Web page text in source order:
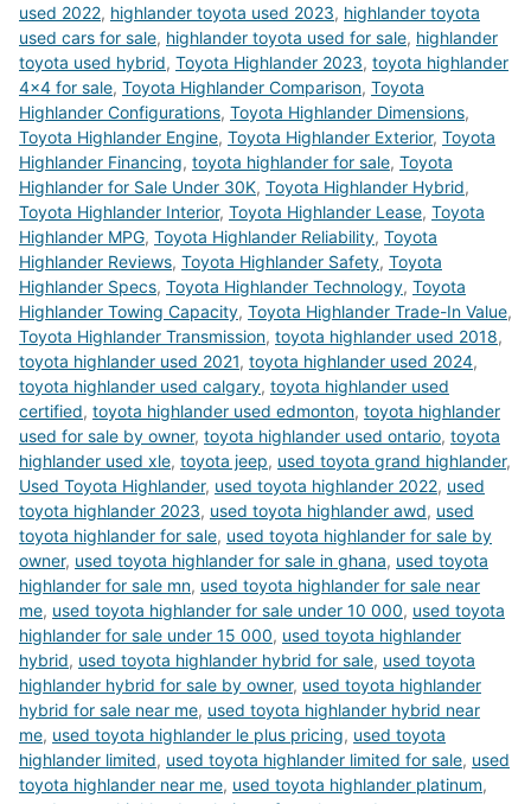
used 2022, highlander toyota used 2023, highlander toyota
used cars for sale, highlander toyota used for sale, highlander
toyota used hybrid, Toyota Highlander 2023, toyota highlander
4x4 for sale, Toyota Highlander Comparison, Toyota
Highlander Configurations, Toyota Highlander Dimensions,
Toyota Highlander Engine, Toyota Highlander Exterior, Toyota
Highlander Financing, toyota highlander for sale, Toyota
Highlander for Sale Under 30K, Toyota Highlander Hybrid,
Toyota Highlander Interior, Toyota Highlander Lease, Toyota
Highlander MPG, Toyota Highlander Reliability, Toyota
Highlander Reviews, Toyota Highlander Safety, Toyota
Highlander Specs, Toyota Highlander Technology, Toyota
Highlander Towing Capacity, Toyota Highlander Trade-In Value,
Toyota Highlander Transmission, toyota highlander used 2018,
toyota highlander used 2021, toyota highlander used 2024,
toyota highlander used calgary, toyota highlander used
certified, toyota highlander used edmonton, toyota highlander
used for sale by owner, toyota highlander used ontario, toyota
highlander used xle, toyota jeep, used toyota grand highlander,
Used Toyota Highlander, used toyota highlander 2022, used
toyota highlander 2023, used toyota highlander awd, used
toyota highlander for sale, used toyota highlander for sale by
owner, used toyota highlander for sale in ghana, used toyota
highlander for sale mn, used toyota highlander for sale near
me, used toyota highlander for sale under 10 000, used toyota
highlander for sale under 15 000, used toyota highlander
hybrid, used toyota highlander hybrid for sale, used toyota
highlander hybrid for sale by owner, used toyota highlander
hybrid for sale near me, used toyota highlander hybrid near
me, used toyota highlander le plus pricing, used toyota
highlander limited, used toyota highlander limited for sale, used
toyota highlander near me, used toyota highlander platinum,